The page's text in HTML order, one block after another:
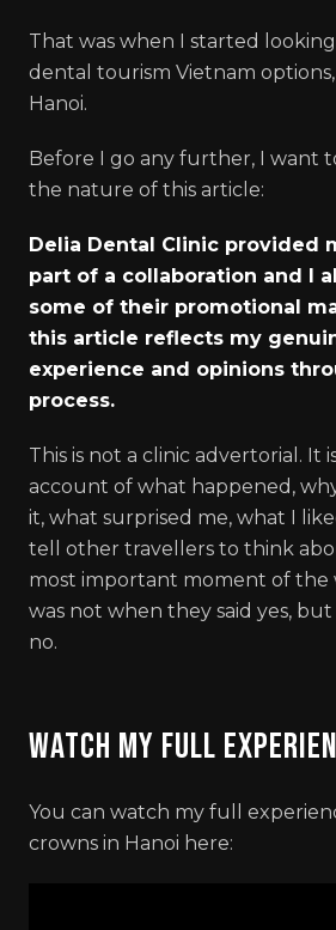
That was when I started
dental tourism Vietnam
Hanoi.
Before I go any further, I want
the nature of this article:
Delia Dental Clinic provided
part of a collaboration and I
some of their promotional
this article reflects my
experience and opinions
process.
This is not a clinic advertorial. It
account of what happened,
it, what surprised me, what I
tell other travellers to think
most important moment of the
was not when they said yes,
no.
Watch My Full
You can watch my full
crowns in Hanoi here: